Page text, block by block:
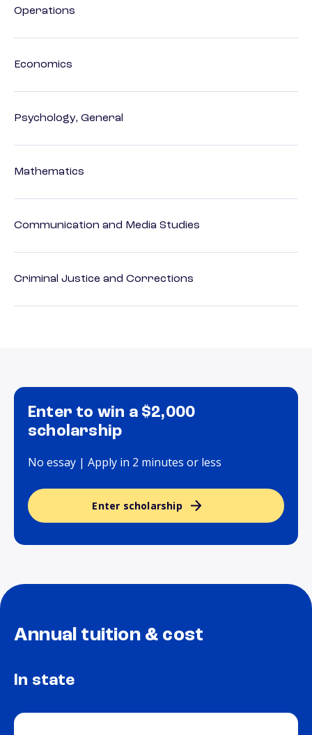
Operations
Economics
Psychology, General
Mathematics
Communication and Media Studies
Criminal Justice and Corrections
Enter to win a $2,000
scholarship
No essay | Apply in 2 minutes or less
Enter scholarship
Annual tuition & cost
In state